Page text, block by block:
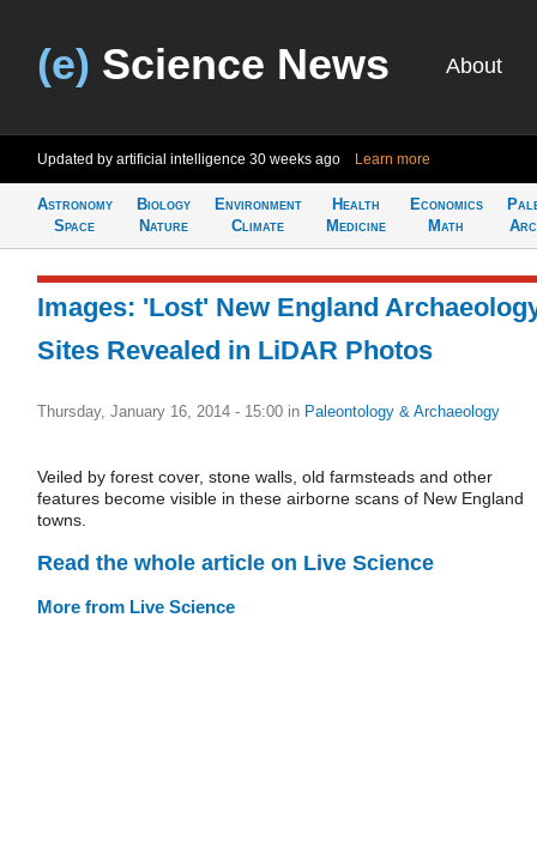
(e) Science News About
Updated by artificial intelligence 30 weeks ago Learn more
Astronomy
Space
Biology
Nature
Environment
Climate
Health
Medicine
Economics
Math
Images: 'Lost' New England
Sites Revealed in LiDAR Photos
Thursday, January 16, 2014 - 15:00 in Paleontology & Archaeology
Veiled by forest cover, stone walls, old farmsteads and other
features become visible in these airborne scans of New England
towns.
Read the whole article on Live Science
More from Live Science